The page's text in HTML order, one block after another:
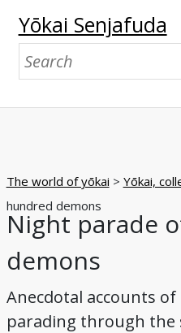
Yōkai Senjafuda
S
e
a
h
The Starr collection
The Shōbundō
The world of senjafuda
Pasting senjafuda
Origins and
Pasting and play
Exchanging
Exchanging
Collecting and
Nostalgia
Imagining the
Collectors and
Collectors and
Collectors and oni
The world of yōkai
Yōkai, collectively
Night parade
A boardgame
Matchbox label
A senjafuda
Tattoos in print
Yōkai, individually
Kappa
Cats
Foxes
Tengu
Oni
Browse
Glossary
The world of yōkai > Yōkai,
hundred demons
Night parade
demons
Anecdotal accounts
parading through the